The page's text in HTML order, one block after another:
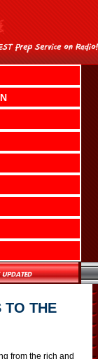
TO THE
from the rich and